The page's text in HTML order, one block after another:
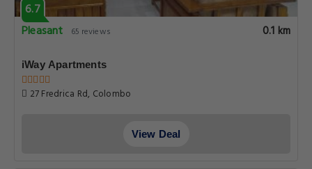
6.7
Pleasant
65 reviews 0.1 km
iWay Apartments
27 Fredrica Rd, Colombo
View Deal